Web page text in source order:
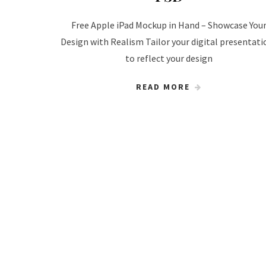
Free Apple iPad Mockup in Hand – Showcase Your
Design with Realism Tailor your digital
to reflect your design
READ MORE